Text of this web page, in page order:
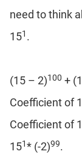
need to think
151 .
(15 – 2)100 +
Coefficient of
Coefficient of
151* (-2)99.